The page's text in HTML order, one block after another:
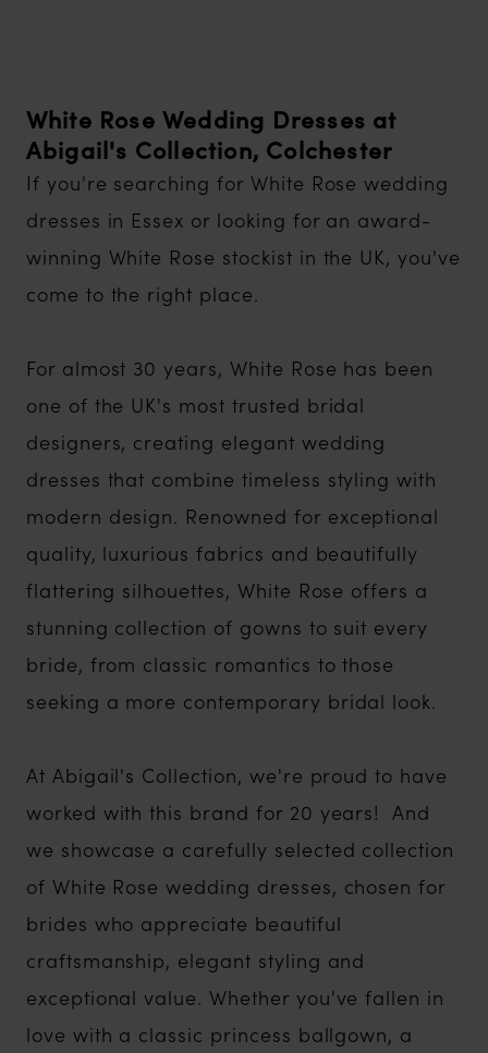
White Rose Wedding Dresses at
Abigail's Collection, Colchester
If you're searching for White Rose wedding
dresses in Essex or looking for an award-
winning White Rose stockist in the UK, you've
come to the right place.
For almost 30 years, White Rose has been
one of the UK's most trusted bridal
designers, creating elegant wedding
dresses that combine timeless styling with
modern design. Renowned for exceptional
quality, luxurious fabrics and beautifully
flattering silhouettes, White Rose offers a
stunning collection of gowns to suit every
bride, from classic romantics to those
seeking a more contemporary bridal look.
At Abigail's Collection, we're proud to have
worked with this brand for 20 years! And
we showcase a carefully selected collection
of White Rose wedding dresses, chosen for
brides who appreciate beautiful
craftsmanship, elegant styling and
exceptional value. Whether you've fallen in
love with a classic princess ballgown, a